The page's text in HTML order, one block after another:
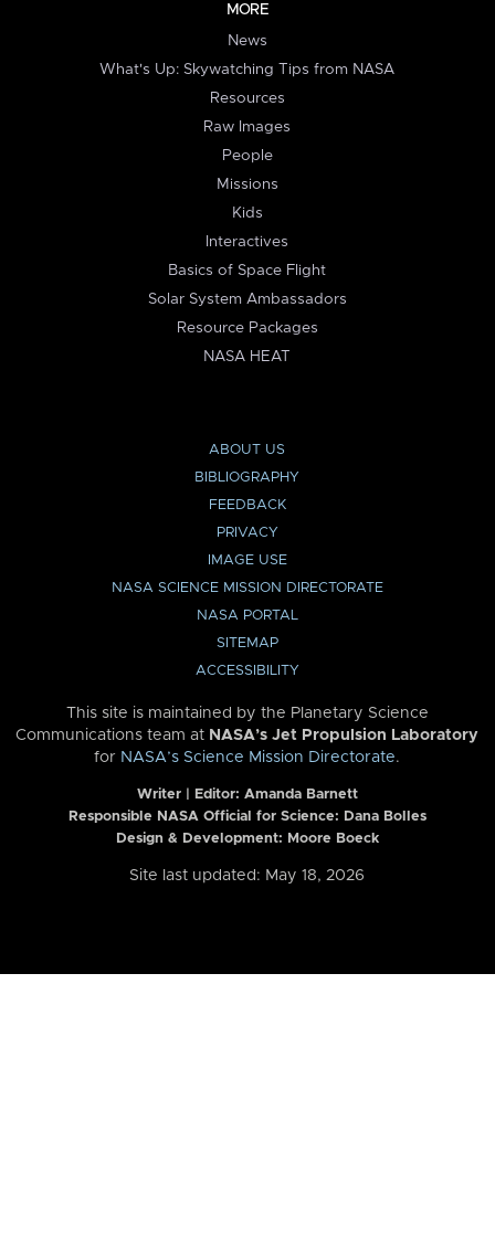
MORE
News
What's Up: Skywatching Tips from NASA
Resources
Raw Images
People
Missions
Kids
Interactives
Basics of Space Flight
Solar System Ambassadors
Resource Packages
NASA HEAT
ABOUT US
BIBLIOGRAPHY
FEEDBACK
PRIVACY
IMAGE USE
NASA SCIENCE MISSION DIRECTORATE
NASA PORTAL
SITEMAP
ACCESSIBILITY
This site is maintained by the Planetary Science
Communications team at NASA’s Jet Propulsion Laboratory
for NASA’s Science Mission Directorate.
Writer | Editor: Amanda Barnett
Responsible NASA Official for Science: Dana Bolles
Design & Development: Moore Boeck
Site last updated: May 18, 2026